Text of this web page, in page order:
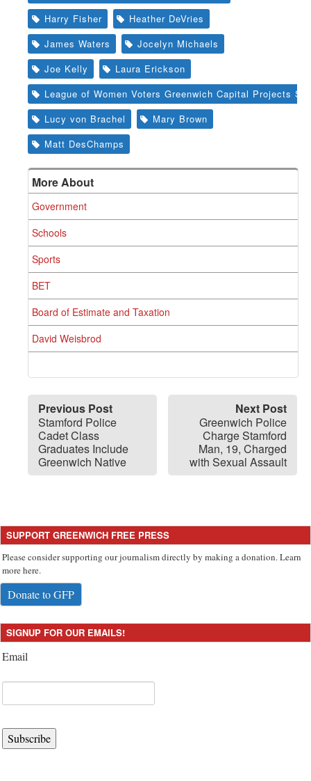
Harry Fisher
Heather DeVries
James Waters
Jocelyn Michaels
Joe Kelly
Laura Erickson
League of Women Voters Greenwich Capital Projects
Lucy von Brachel
Mary Brown
Matt DesChamps
More About
Government
Schools
Sports
BET
Board of Estimate and Taxation
David Weisbrod
Previous Post
Stamford Police
Cadet Class
Graduates Include
Greenwich Native
Next Post
Greenwich Police
Charge Stamford
Man, 19, Charged
with Sexual Assault
SUPPORT GREENWICH FREE PRESS
Please consider supporting our journalism directly by making a donation. Learn
more here.
Donate to GFP
SIGNUP FOR OUR EMAILS!
Email
Subscribe